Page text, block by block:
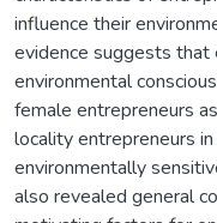
influence their
evidence suggests that
environmental
female entrepreneurs
locality entrepreneurs
environmentally
also revealed general